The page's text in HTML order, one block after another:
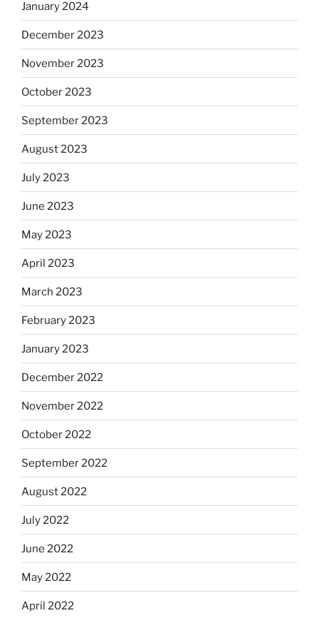
January 2024
December 2023
November 2023
October 2023
September 2023
August 2023
July 2023
June 2023
May 2023
April 2023
March 2023
February 2023
January 2023
December 2022
November 2022
October 2022
September 2022
August 2022
July 2022
June 2022
May 2022
April 2022